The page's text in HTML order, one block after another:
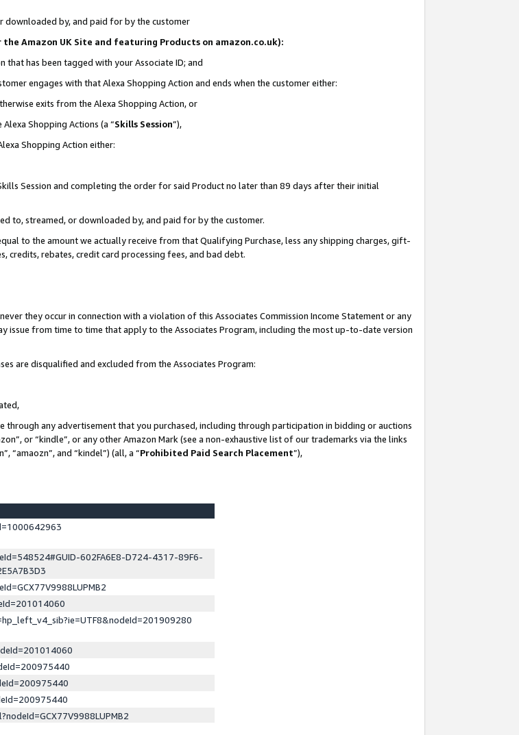
downloaded by, and paid for by the customer
Amazon UK Site and featuring Products on amazon.co.uk):
that has been tagged with your Associate ID; and
engages with that Alexa Shopping Action and ends when the customer either:
exits from the Alexa Shopping Action, or
Shopping Actions (a “Skills Session”),
Shopping Action either:
Session and completing the order for said Product no later than 89 days after their initial
to, streamed, or downloaded by, and paid for by the customer.
to the amount we actually receive from that Qualifying Purchase, less any shipping charges, gift-
credits, rebates, credit card processing fees, and bad debt.
they occur in connection with a violation of this Associates Commission Income Statement or any
issue from time to time that apply to the Associates Program, including the most up-to-date version
are disqualified and excluded from the Associates Program:
through any advertisement that you purchased, including through participation in bidding or auctions
or “kindle”, or any other Amazon Mark (see a non-exhaustive list of our trademarks via the links
“amaozn”, and “kindel”) (all, a “Prohibited Paid Search Placement”),
602FA6E8-D724-4317-89F6-